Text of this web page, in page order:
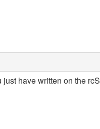
have written on the rcS